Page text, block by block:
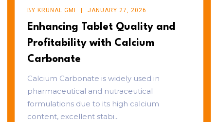
BY KRUNAL.GMI JANUARY 27, 2026
Enhancing Tablet Quality and
Profitability with Calcium
Carbonate
Calcium Carbonate is widely used in
pharmaceutical and nutraceutical
formulations due to its high calcium
content, excellent stabi...